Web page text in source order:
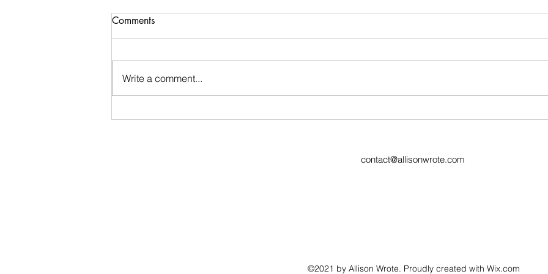
Comments
Write a comment...
contact@allisonwrote.com
©2021 by Allison Wrote. Proudly created with Wix.com